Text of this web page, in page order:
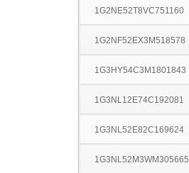
1G2NE52T8VC751160
1G2NF52EX3M518578
1G3HY54C3M1801843
1G3NL12E74C192081
1G3NL52E82C169624
1G3NL52M3WM305665